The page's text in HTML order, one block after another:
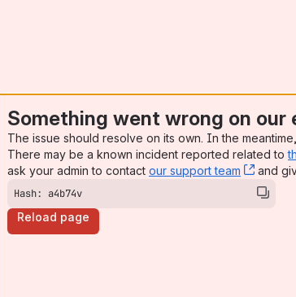
Something went wrong on our
The issue should resolve on its own. In the
There may be a known incident reported related to
ask your admin to contact our support team ,
and
Hash: a4b74v
Reload page